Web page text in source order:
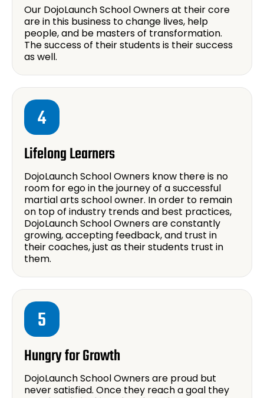
Our DojoLaunch School Owners at their core
are in this business to change lives, help
people, and be masters of transformation.
The success of their students is their success
as well.
4
Lifelong Learners
DojoLaunch School Owners know there is no
room for ego in the journey of a successful
martial arts school owner. In order to remain
on top of industry trends and best practices,
DojoLaunch School Owners are constantly
growing, accepting feedback, and trust in
their coaches, just as their students trust in
them.
5
Hungry for Growth
DojoLaunch School Owners are proud but
never satisfied. Once they reach a goal they